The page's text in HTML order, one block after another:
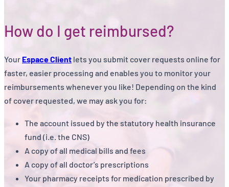
How do I get reimbursed?
Your Espace Client lets you submit cover requests online for
faster, easier processing and enables you to monitor your
reimbursements whenever you like! Depending on the kind
of cover requested, we may ask you for:
The account issued by the statutory health insurance
fund (i.e. the CNS)
A copy of all medical bills and fees
A copy of all doctor’s prescriptions
Your pharmacy receipts for medication prescribed by